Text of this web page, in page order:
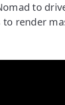
to
to render